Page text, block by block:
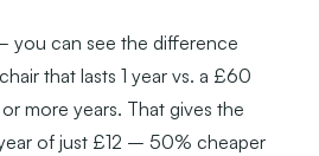
you can see the difference
that lasts 1 year vs. a £60
more years. That gives the
of just £12 – 50% cheaper